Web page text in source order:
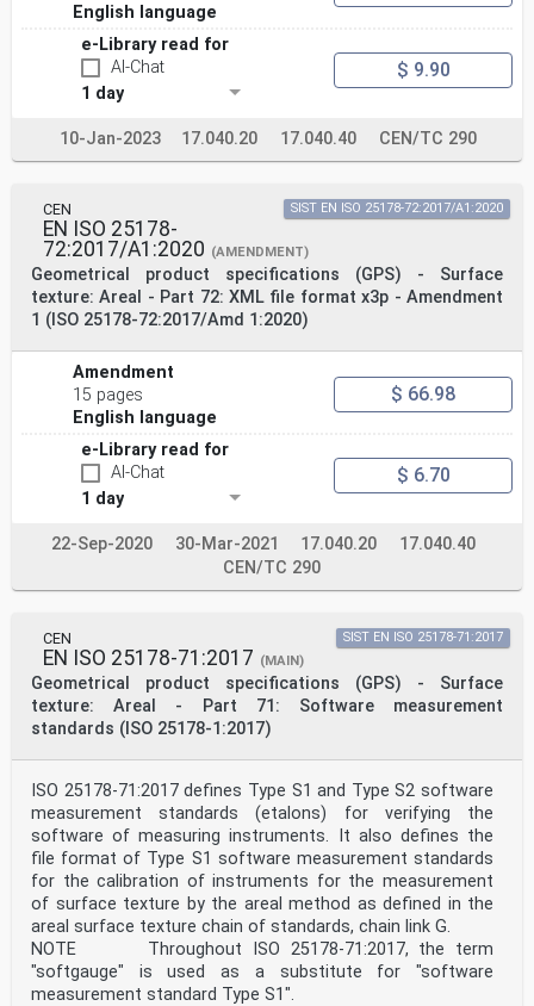
English language
e-Library read for
AI-Chat
1 day
$ 9.90
10-Jan-2023 17.040.20 17.040.40 CEN/TC 290
CEN
EN ISO 25178-
72:2017/A1:2020 (AMENDMENT)
Geometrical product specifications (GPS) - Surface
texture: Areal - Part 72: XML file format x3p - Amendment
1 (ISO 25178-72:2017/Amd 1:2020)
SIST EN ISO 25178-72:2017/A1:2020
Amendment
15 pages
English language
$ 66.98
e-Library read for
AI-Chat
1 day
$ 6.70
22-Sep-2020 30-Mar-2021 17.040.20
17.040.40
CEN/TC 290
CEN
EN ISO 25178-71:2017 (MAIN)
Geometrical product specifications (GPS) - Surface
texture: Areal - Part 71: Software measurement
standards (ISO 25178-1:2017)
SIST EN ISO 25178-71:2017
ISO 25178-71:2017 defines Type S1 and Type S2 software
measurement standards (etalons) for verifying the
software of measuring instruments. It also defines the
file format of Type S1 software measurement standards
for the calibration of instruments for the measurement
of surface texture by the areal method as defined in the
areal surface texture chain of standards, chain link G.
NOTE Throughout ISO 25178-71:2017, the term
"softgauge" is used as a substitute for "software
measurement standard Type S1".